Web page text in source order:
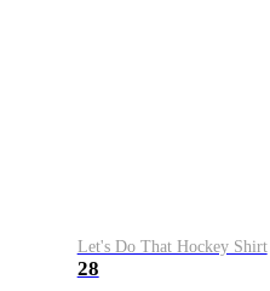
Let's Do That Hockey Shirt
28